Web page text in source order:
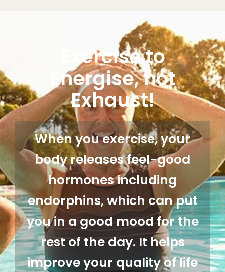
Exercise to
Energise, not
Exhaust!
When you exercise, your
body releases feel-good
hormones including
endorphins, which can put
you in a good mood for the
rest of the day. It helps
improve your quality of life